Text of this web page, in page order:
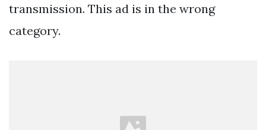
transmission. This ad is in the wrong
category.